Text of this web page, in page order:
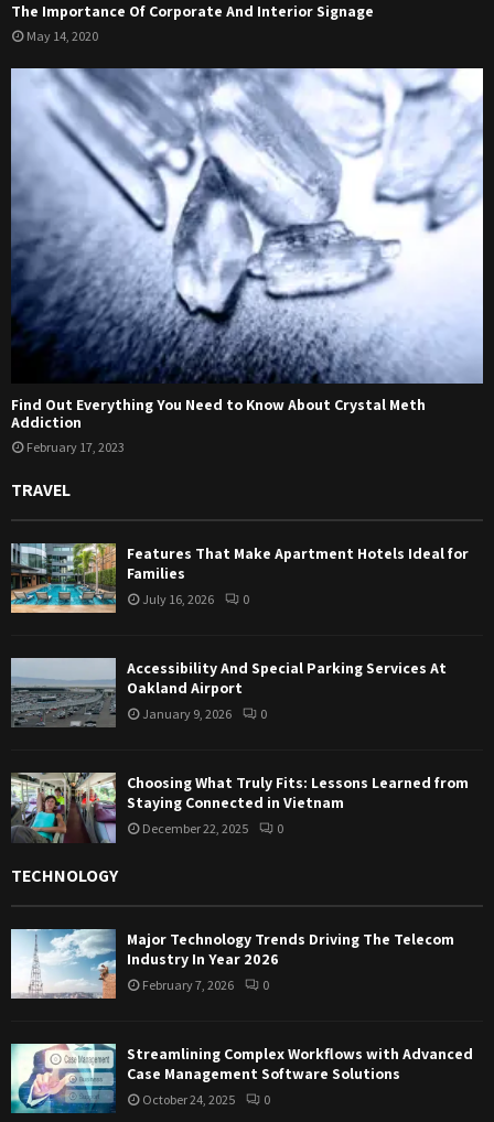
The Importance Of Corporate And Interior Signage
May 14, 2020
Find Out Everything You Need to Know About Crystal Meth
Addiction
February 17, 2023
TRAVEL
Features That Make Apartment Hotels Ideal for
Families
July 16, 2026 0
Accessibility And Special Parking Services At
Oakland Airport
January 9, 2026 0
Choosing What Truly Fits: Lessons Learned from
Staying Connected in Vietnam
December 22, 2025 0
TECHNOLOGY
Major Technology Trends Driving The Telecom
Industry In Year 2026
February 7, 2026 0
Streamlining Complex Workflows with Advanced
Case Management Software Solutions
October 24, 2025 0